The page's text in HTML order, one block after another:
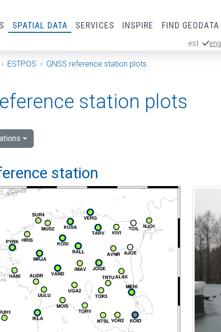
SPATIAL DATA SERVICES INSPIRE FIND GEODATA
est eng
ESTPOS GNSS reference station plots
station plots
station